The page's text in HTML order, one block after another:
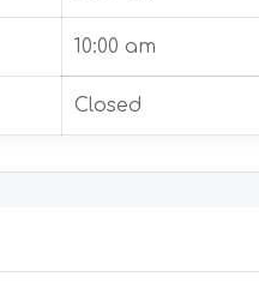
10:00 am
Closed